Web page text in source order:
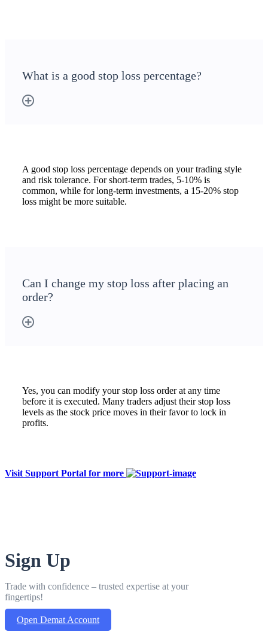
What is a good stop loss percentage?
A good stop loss percentage depends on your trading style
and risk tolerance. For short-term trades, 5-10% is
common, while for long-term investments, a 15-20% stop
loss might be more suitable.
Can I change my stop loss after placing an
order?
Yes, you can modify your stop loss order at any time
before it is executed. Many traders adjust their stop loss
levels as the stock price moves in their favor to lock in
profits.
Visit Support Portal for more
Sign Up
Trade with confidence – trusted expertise at your
fingertips!
Open Demat Account